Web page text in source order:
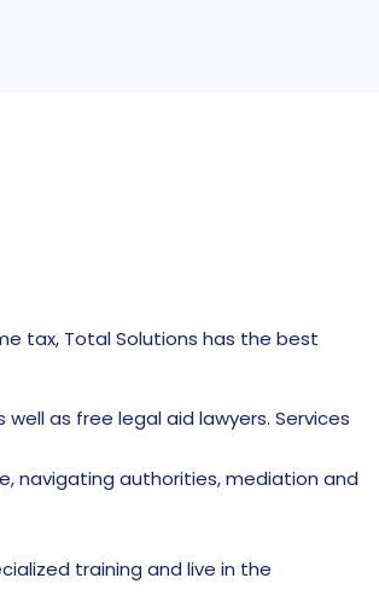
tax, Total Solutions has the best
as free legal aid lawyers. Services
navigating authorities, mediation and
training and live in the